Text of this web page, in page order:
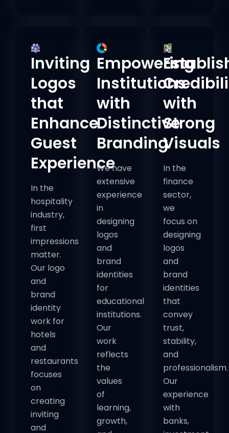
Inviting
Logos
that
Enhance
Guest
Experience
In the
hospitality
industry,
first
impressions
matter.
Our logo
and
brand
identity
work for
hotels
and
restaurants
focuses
on
creating
inviting
and
Empowering
Institutions
with
Distinctive
Branding
We have
extensive
experience
in
designing
logos
and
brand
identities
for
educational
institutions.
Our
work
reflects
the
values
of
learning,
growth,
with
Strong
Visuals
In the
finance
sector,
we
focus on
designing
logos
and
brand
identities
that
convey
trust,
stability,
and
professionalism.
Our
experience
with
banks,